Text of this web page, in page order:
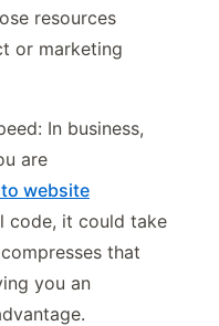
resources
or marketing
In business,
are
website
code, it could take
that
you an